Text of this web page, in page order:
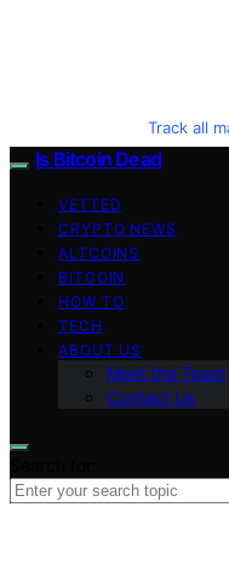
Track all
Is Bitcoin Dead
VETTED
CRYPTO NEWS
ALTCOINS
BITCOIN
HOW TO
TECH
ABOUT US
Meet the Team
Contact Us